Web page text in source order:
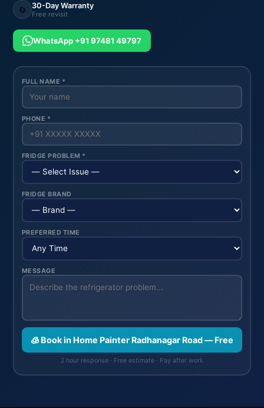
🔄 30-Day Warranty
Free revisit
WhatsApp +91 97481 49797
FULL NAME *
PHONE *
FRIDGE PROBLEM *
FRIDGE BRAND
PREFERRED TIME
MESSAGE
🧊 Book in Home Painter Radhanagar Road — Free
2 hour response · Free estimate · Pay after work